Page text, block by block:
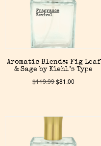
Aromatic Blends: Fig Leaf
& Sage by Kiehl’s Type
$119.99$81.00